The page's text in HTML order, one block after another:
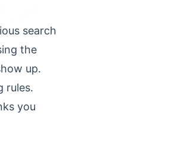
search
the
up.
rules.
you